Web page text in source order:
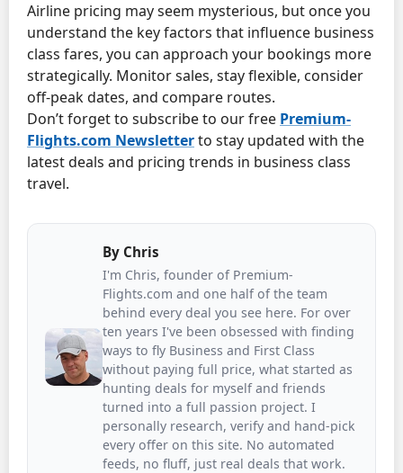
Airline pricing may seem mysterious, but once you
understand the key factors that influence business
class fares, you can approach your bookings more
strategically. Monitor sales, stay flexible, consider
off-peak dates, and compare routes.
Don’t forget to subscribe to our free Premium-
Flights.com Newsletterto stay updated with the
latest deals and pricing trends in business class
travel.
By Chris
I'm Chris, founder of Premium-
Flights.com and one half of the team
behind every deal you see here. For over
ten years I've been obsessed with finding
ways to fly Business and First Class
without paying full price, what started as
hunting deals for myself and friends
turned into a full passion project. I
personally research, verify and hand-pick
every offer on this site. No automated
feeds, no fluff, just real deals that work.